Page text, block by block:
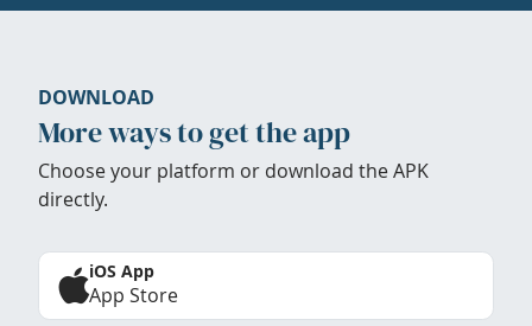
DOWNLOAD
More ways to get the app
Choose your platform or download the APK
directly.
iOS App
App Store